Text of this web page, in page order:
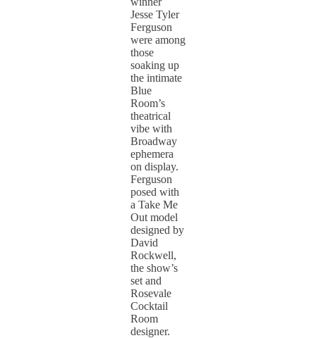
Jesse Tyler
Ferguson
were among
those
soaking up
the intimate
Blue
Room’s
theatrical
vibe with
Broadway
ephemera
on display.
Ferguson
posed with
a Take Me
Out model
designed by
David
Rockwell,
the show’s
set and
Rosevale
Cocktail
Room
designer.